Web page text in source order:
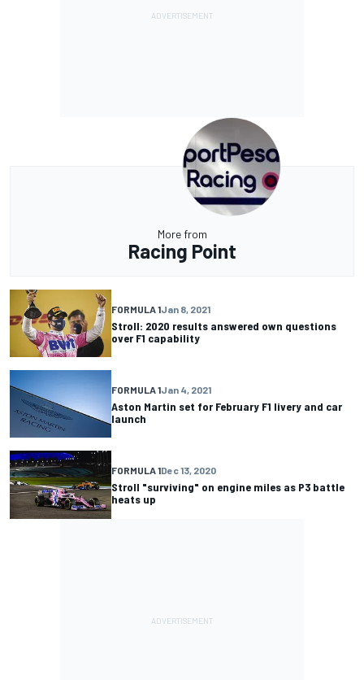
More from
Racing Point
FORMULA 1Jan 8, 2021
Stroll: 2020 results answered own questions
over F1 capability
FORMULA 1Jan 4, 2021
Aston Martin set for February F1 livery and car
launch
FORMULA 1Dec 13, 2020
Stroll "surviving" on engine miles as P3 battle
heats up